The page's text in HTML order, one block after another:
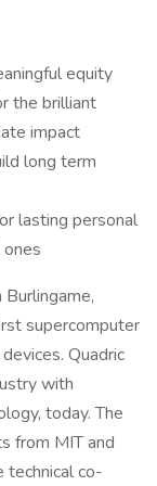
equity
the brilliant
impact
long term
lasting personal
supercomputer
Quadric
with
today. The
from MIT and
technical co-